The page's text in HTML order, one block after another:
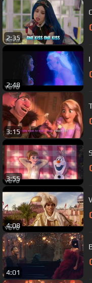
2:35
2:48
3:15
3:55
4:08
4:01